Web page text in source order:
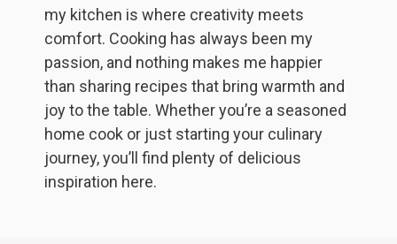
my kitchen is where creativity meets
comfort. Cooking has always been my
passion, and nothing makes me happier
than sharing recipes that bring warmth and
joy to the table. Whether you’re a seasoned
home cook or just starting your culinary
journey, you’ll find plenty of delicious
inspiration here.